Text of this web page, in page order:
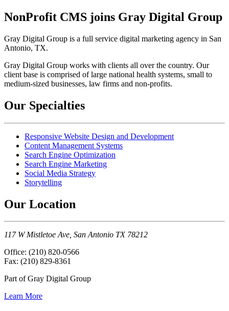
NonProfit CMS joins Gray Digital Group
Gray Digital Group is a full service digital marketing agency in San
Antonio, TX.
Gray Digital Group works with clients all over the country. Our
client base is comprised of large national health systems, small to
medium-sized businesses, law firms and non-profits.
Our Specialties
Responsive Website Design and Development
Content Management Systems
Search Engine Optimization
Search Engine Marketing
Social Media Strategy
Storytelling
Our Location
117 W Mistletoe Ave, San Antonio TX 78212
Office: (210) 820-0566
Fax: (210) 829-8361
Part of Gray Digital Group
Learn More